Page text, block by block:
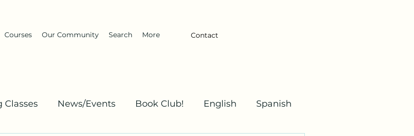
Courses Our Community Search More Contact
Classes News/Events Book Club! English Spanish